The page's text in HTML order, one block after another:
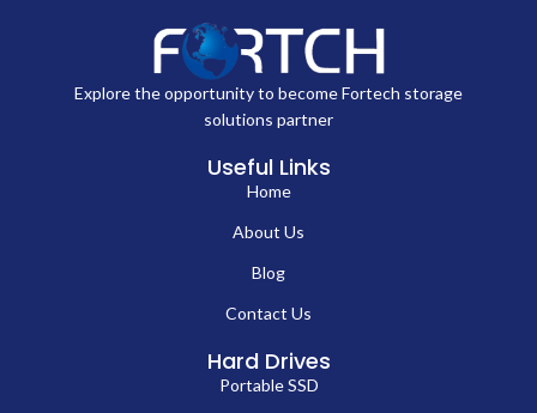
Explore the opportunity to become Fortech storage
solutions partner
Useful Links
Home
About Us
Blog
Contact Us
Hard Drives
Portable SSD